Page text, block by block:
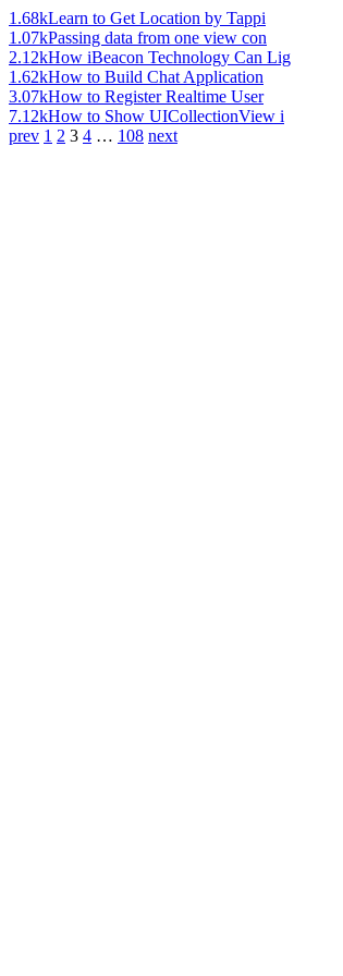
1.68kLearn to Get Location by Tappi
1.07kPassing data from one view con
2.12kHow iBeacon Technology Can Lig
1.62kHow to Build Chat Application
3.07kHow to Register Realtime User
7.12kHow to Show UICollectionView i
prev 1 2 3 4 … 108 next